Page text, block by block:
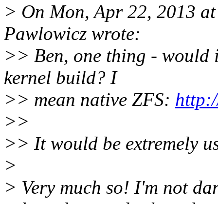
> On Mon, Apr 22, 2013
Pawlowicz wrote:
>> Ben, one thing - would
kernel build? I
>> mean native ZFS:
>>
>> It would be extremely
>
> Very much so! I'm not